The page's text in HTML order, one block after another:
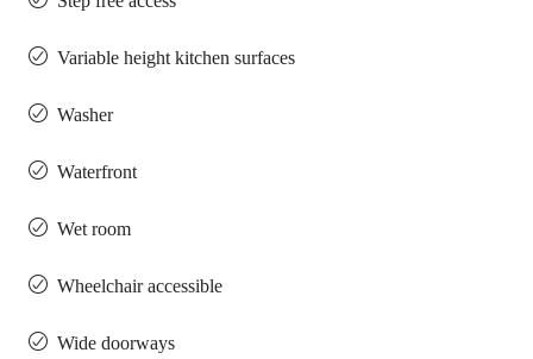
Variable height kitchen surfaces
Washer
Waterfront
Wet room
Wheelchair accessible
Wide doorways